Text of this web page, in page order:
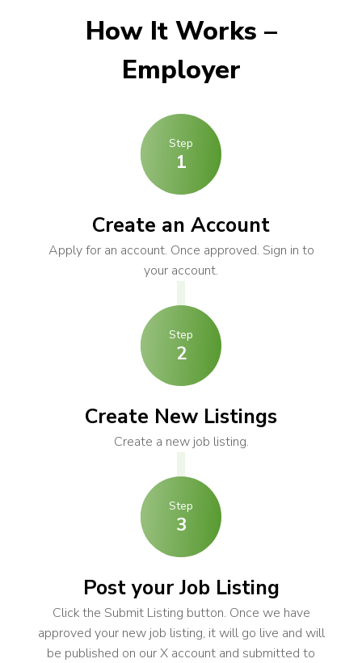
How It Works –
Employer
Step
1
Create an Account
Apply for an account. Once approved. Sign in to
your account.
Step
2
Create New Listings
Create a new job listing.
Step
3
Post your Job Listing
Click the Submit Listing button. Once we have
approved your new job listing, it will go live and will
be published on our X account and submitted to